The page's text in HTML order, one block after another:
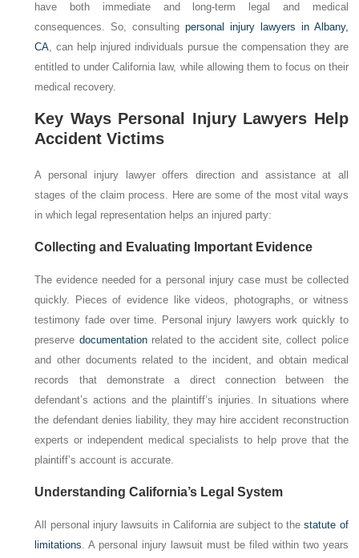
have both immediate and long-term legal and medical
consequences. So, consultingpersonal injury lawyers in Albany,
CA, can help injured individuals pursue the compensation they are
entitled to under California law, while allowing them to focus on their
medical recovery.
Key Ways Personal Injury Lawyers Help
Accident Victims
A personal injury lawyer offers direction and assistance at all
stages of the claim process. Here are some of the most vital ways
in which legal representation helps an injured party:
Collecting and Evaluating Important Evidence
The evidence needed for a personal injury case must be collected
quickly. Pieces of evidence like videos, photographs, or witness
testimony fade over time. Personal injury lawyers work quickly to
preserve documentationrelated to the accident site, collect police
and other documents related to the incident, and obtain medical
records that demonstrate a direct connection between the
defendant’s actions and the plaintiff’s injuries. In situations where
the defendant denies liability, they may hire accident reconstruction
experts or independent medical specialists to help prove that the
plaintiff’s account is accurate.
Understanding California’s Legal System
All personal injury lawsuits in California are subject to thestatute of
limitations. A personal injury lawsuit must be filed within two years